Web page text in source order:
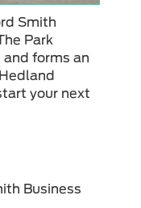
Smith
Park
forms an
your next
Business